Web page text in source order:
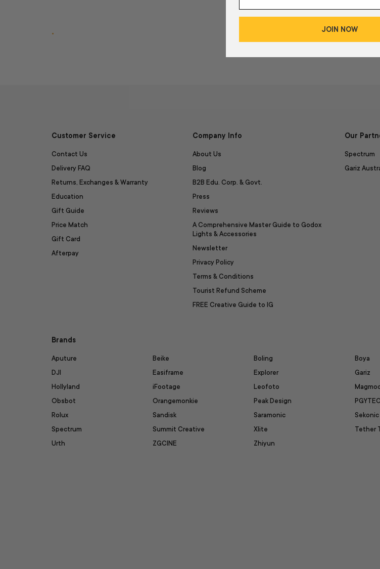
.
Customer Service
Contact Us
Delivery FAQ
Returns, Exchanges & Warranty
Education
Gift Guide
Price Match
Gift Card
Afterpay
Company Info
About Us
Blog
B2B Edu. Corp. & Govt.
Press
Reviews
A Comprehensive Master Guide to Godox
Lights & Accessories
Newsletter
Privacy Policy
Terms & Conditions
Tourist Refund Scheme
FREE Creative Guide to IG
Our
Spectrum
Gariz
Brands
Aputure Beike Boling Boya
DJI
Easiframe Explorer Gariz
Hollyland
iFootage Leofoto Magmod
Obsbot
Orangemonkie Peak Design
Rolux
Sandisk Saramonic Sekonic
Spectrum
Summit Creative Xlite Tether
Urth
ZGCINE Zhiyun
JOIN NOW